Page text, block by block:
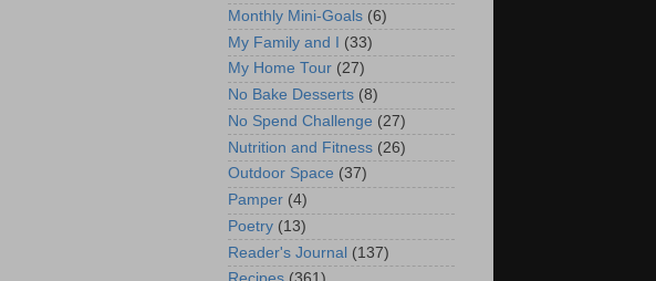
Monthly Mini-Goals (6)
My Family and I (33)
My Home Tour (27)
No Bake Desserts (8)
No Spend Challenge (27)
Nutrition and Fitness (26)
Outdoor Space (37)
Pamper (4)
Poetry (13)
Reader's Journal (137)